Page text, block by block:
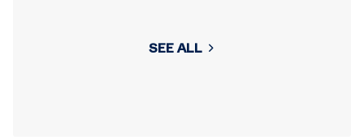
SEE ALL